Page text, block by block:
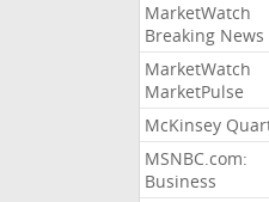
MarketWatch
Breaking News
MarketWatch
MarketPulse
McKinsey
MSNBC.com:
Business